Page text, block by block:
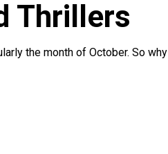
Thrillers
the month of October. So why